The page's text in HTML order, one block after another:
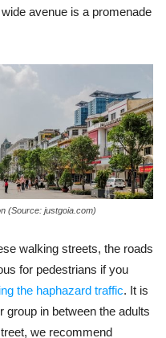
avenue is a promenade
(Source: justgoia.com)
walking streets, the roads
for pedestrians if you
the haphazard traffic. It is
group in between the adults
we recommend